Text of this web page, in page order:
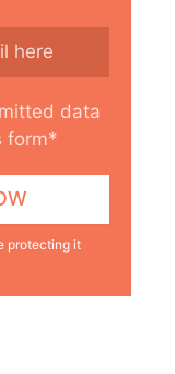
data
form*
protecting it